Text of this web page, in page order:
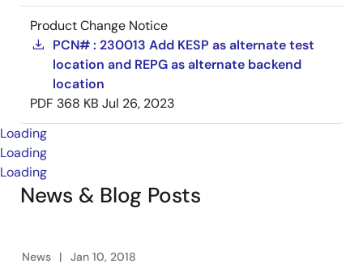
Product Change Notice
PCN# : 230013 Add KESP as alternate test
location and REPG as alternate backend
location
PDF 368 KB Jul 26, 2023
Loading
Loading
Loading
News & Blog Posts
News Jan 10, 2018